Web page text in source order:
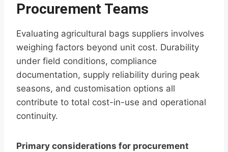
Procurement Teams
Evaluating agricultural bags suppliers involves
weighing factors beyond unit cost. Durability
under field conditions, compliance
documentation, supply reliability during peak
seasons, and customisation options all
contribute to total cost-in-use and operational
continuity.
Primary considerations for procurement